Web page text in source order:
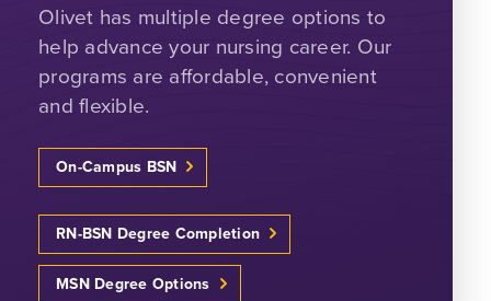
Olivet has multiple degree options to
help advance your nursing career. Our
programs are affordable, convenient
and flexible.
On-Campus BSN
RN-BSN Degree Completion
MSN Degree Options